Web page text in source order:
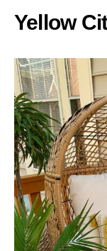
Yellow